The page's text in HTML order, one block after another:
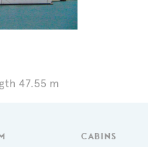
47.55 m
CABINS